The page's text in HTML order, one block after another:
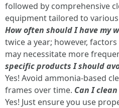
followed by comprehensive
equipment tailored to
How often should I have my
twice a year; however,
may necessitate more
specific products I should
Yes! Avoid ammonia-based
frames over time. Can I
Yes! Just ensure you use